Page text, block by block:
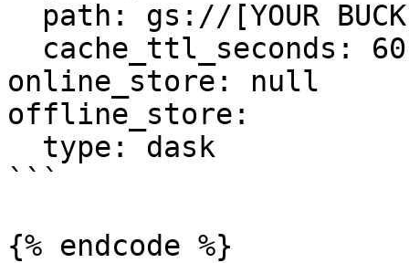
online_store: null
offline_store:
```
{% endcode %}